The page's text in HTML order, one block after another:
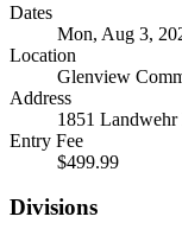
Dates
Mon, Aug 3,
Location
Glenview
Address
1851 Landwehr
Entry Fee
$499.99
Divisions